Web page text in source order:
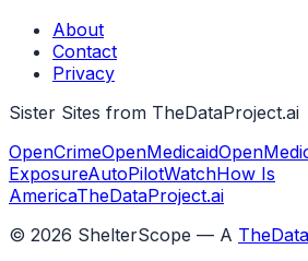
About
Contact
Privacy
Sister Sites from TheDataProject.ai
OpenCrimeOpenMedicaid
ExposureAutoPilotWatchHow Is
AmericaTheDataProject.ai
© 2026 ShelterScope — A